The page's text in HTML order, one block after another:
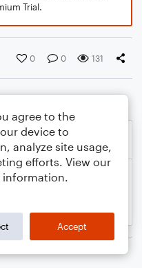
Trial.
0 0 131
agree to the
device to
analyze site usage,
efforts. View our
information.
Accept